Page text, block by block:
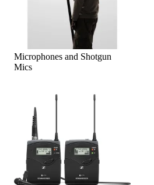
Microphones and Shotgun
Mics